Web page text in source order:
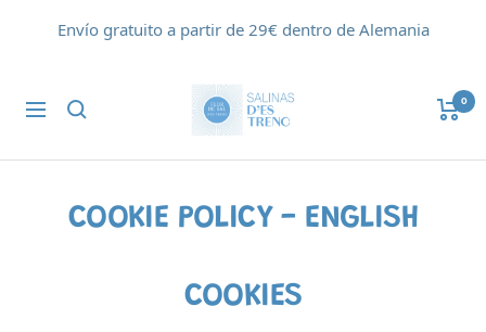
Envío gratuito a partir de 29€ dentro de Alemania
Navigación
Flor
de
0
COOKIE POLICY - ENGLISH
COOKIES